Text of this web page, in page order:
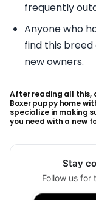
frequently
Anyone who
find this
new owners.
After reading all this,
Boxer puppy home
specialize in making
you need with a new
Stay
Follow us